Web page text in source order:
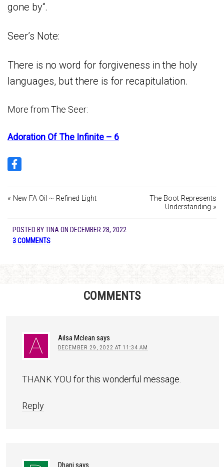
gone by“.
Seer’s Note:
There is no word for forgiveness in the holy
languages, but there is for recapitulation.
More from The Seer:
Adoration Of The Infinite – 6
« New FA Oil ~ Refined Light
The Boot Represents
Understanding »
POSTED BYTINAON DECEMBER 28, 2022
3 COMMENTS
COMMENTS
Ailsa Mclean says
DECEMBER 29, 2022 AT 11:34 AM
THANK YOU for this wonderful message.
Reply